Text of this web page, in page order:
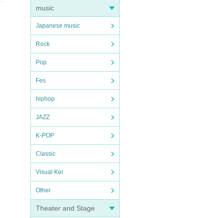
music
Japanese music
Rock
Pop
Fes
hiphop
JAZZ
K-POP
Classic
Visual Kei
Other
Theater and Stage